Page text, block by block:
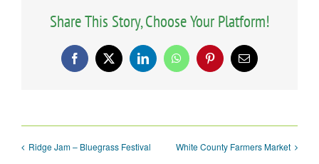
Share This Story, Choose Your Platform!
Facebook
X LinkedInWhatsAppPinterestEmail
Ridge Jam – Bluegrass Festival White County Farmers Market